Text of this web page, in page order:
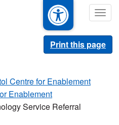
Print this page
Centre for Enablement
Enablement
Service Referral